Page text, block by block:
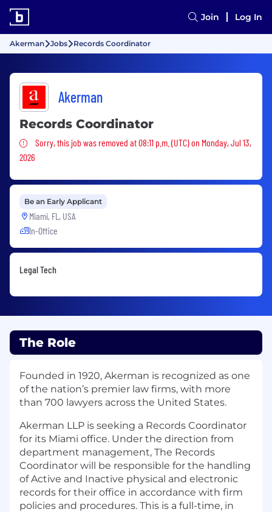
Join Log In
Akerman Jobs Records Coordinator
Akerman
Records Coordinator
Sorry, this job was removed
Sorry, this job was removed at 08:11 p.m. (UTC) on Monday, Jul 13,
2026
Be an Early Applicant
Miami, FL, USA
In-Office
Legal Tech
The Role
Founded in 1920, Akerman is recognized as one
of the nation’s premier law firms, with more
than 700 lawyers across the United States.
Akerman LLP is seeking a Records Coordinator
for its Miami office. Under the direction from
department management, The Records
Coordinator will be responsible for the handling
of Active and Inactive physical and electronic
records for their office in accordance with firm
policies and procedures. This is a full-time, in